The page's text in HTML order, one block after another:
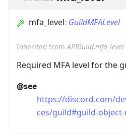
mfa_level: GuildMFALevel
Inherited fromAPIGuild.mfa_level
Required MFA level for the
@see
https://discord.com/
ces/guild#guild-